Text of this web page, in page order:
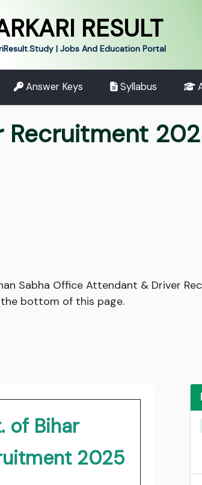
RESULT
| Jobs And Education Portal
Answer Keys Syllabus
Recruitment
Sabha Office Attendant & Driver
bottom of this page.
of Bihar
2025